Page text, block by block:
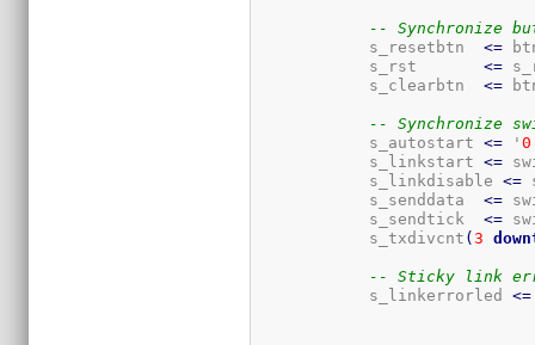
-- Synchronize
            s_resetbtn
<=
            s_rst
<=
            s_clearbtn
<=
-- Synchronize
            s_autostart
<= '0
            s_linkstart
<=
            s_linkdisable
<=
            s_senddata
<=
            s_sendtick
<=
            s_txdivcnt
(3
-- Sticky link
            s_linkerrorled
<=